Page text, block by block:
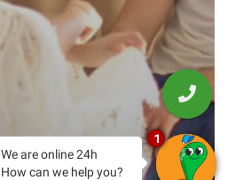
We are online 24h
How can we help you?
1